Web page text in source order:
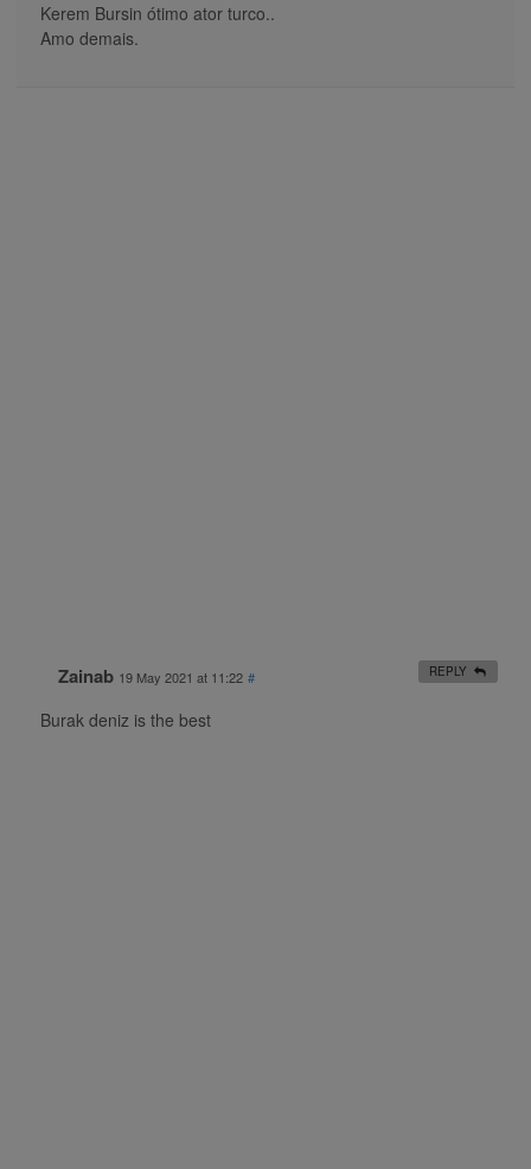
Kerem Bursin ótimo ator turco..
Amo demais.
Zainab 19 May 2021 at 11:22 #
Burak deniz is the best
REPLY